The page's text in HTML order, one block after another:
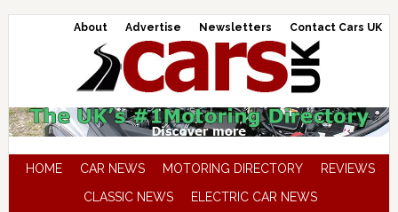
About Advertise Newsletters Contact Cars UK
HOME CAR NEWS MOTORING DIRECTORY
REVIEWS
CLASSIC NEWS
ELECTRIC CAR NEWS